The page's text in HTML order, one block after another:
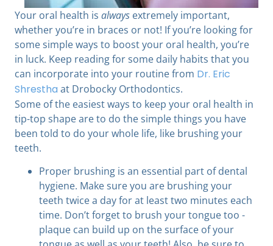
Your oral health is always extremely important,
whether you’re in braces or not! If you’re looking for
some simple ways to boost your oral health, you’re
in luck. Keep reading for some daily habits that you
can incorporate into your routine from Dr. Eric
Shrestha at Drobocky Orthodontics.
Some of the easiest ways to keep your oral health in
tip-top shape are to do the simple things you have
been told to do your whole life, like brushing your
teeth.
Proper brushing is an essential part of dental
hygiene. Make sure you are brushing your
teeth twice a day for at least two minutes each
time. Don’t forget to brush your tongue too -
plaque can build up on the surface of your